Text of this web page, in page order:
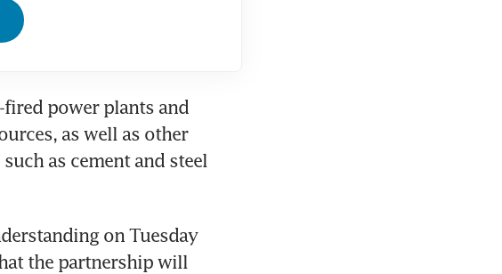
power plants and
as well as other
as cement and steel
on Tuesday
the partnership will